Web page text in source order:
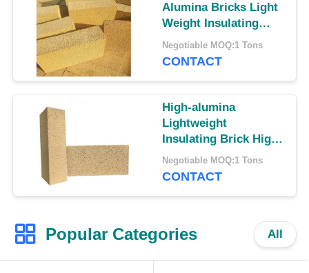
Alumina Bricks Light
Weight Insulating
Bricks Insulating
Bricks
Negotiable MOQ:1 Tons
CONTACT
High-alumina
Lightweight
Insulating Brick High
Alumina Thermal
Insulation Bricks
Negotiable MOQ:1 Tons
CONTACT
Popular Categories All